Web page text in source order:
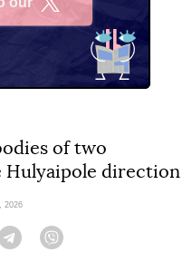
of two
Hulyaipole direction
2026
Telegram